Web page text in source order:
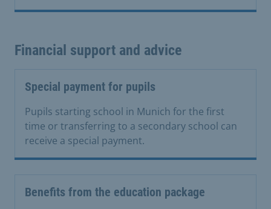
Financial support and advice
Special payment for pupils
Pupils starting school in Munich for the first
time or transferring to a secondary school can
receive a special payment.
Benefits from the education package